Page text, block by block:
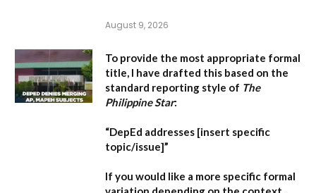
August 9, 2026
To provide the most appropriate formal
title, I have drafted this based on the
standard reporting style of The
Philippine Star:
“DepEd addresses [insert specific
topic/issue]”
If you would like a more specific formal